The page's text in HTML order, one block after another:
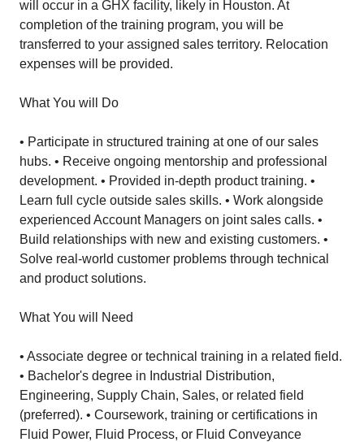
will occur in a GHX facility, likely in Houston. At
completion of the training program, you will be
transferred to your assigned sales territory. Relocation
expenses will be provided.
What You will Do
• Participate in structured training at one of our sales
hubs. • Receive ongoing mentorship and professional
development. • Provided in-depth product training. •
Learn full cycle outside sales skills. • Work alongside
experienced Account Managers on joint sales calls. •
Build relationships with new and existing customers. •
Solve real-world customer problems through technical
and product solutions.
What You will Need
• Associate degree or technical training in a related field.
• Bachelor's degree in Industrial Distribution,
Engineering, Supply Chain, Sales, or related field
(preferred). • Coursework, training or certifications in
Fluid Power, Fluid Process, or Fluid Conveyance